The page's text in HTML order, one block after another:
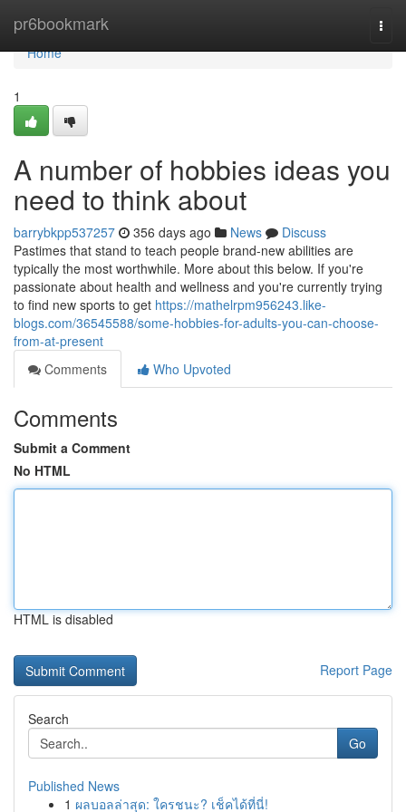
pr6bookmark
Home
Home
1
A number of hobbies ideas you
need to think about
barrybkpp537257 356 days ago News
Discuss
Pastimes that stand to teach people brand-new abilities are
typically the most worthwhile. More about this below. If you're
passionate about health and wellness and you're currently trying
to find new sports to get https://mathelrpm956243.like-
blogs.com/36545588/some-hobbies-for-adults-you-can-choose-
from-at-present
Comments
Who Upvoted
Comments
Submit a Comment
No HTML
HTML is disabled
Report Page
Search
Go
Published News
1 ผลบอลล่าสุด: ใครชนะ? เช็คได้ที่นี่!